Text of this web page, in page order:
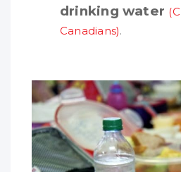
drinking water
Canadians).